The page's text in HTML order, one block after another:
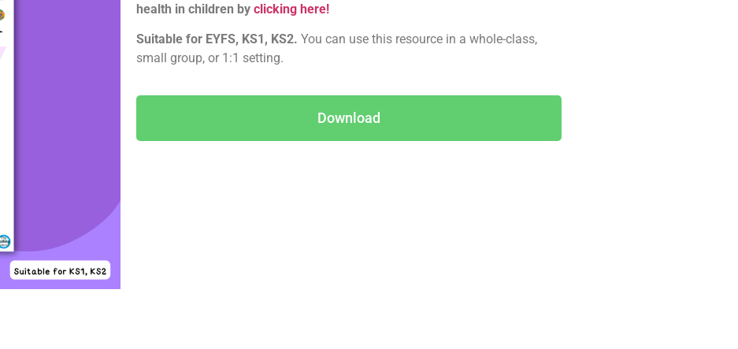
health in children by clicking here!
Suitable for EYFS, KS1, KS2. You can use this resource in a whole-class,
small group, or 1:1 setting.
Download